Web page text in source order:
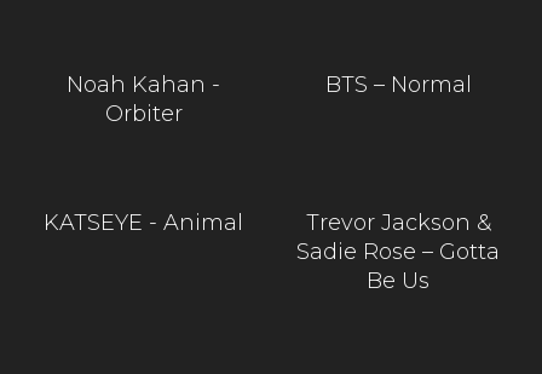
Noah Kahan -
Orbiter
BTS – Normal
KATSEYE - Animal
Trevor Jackson &
Sadie Rose – Gotta
Be Us